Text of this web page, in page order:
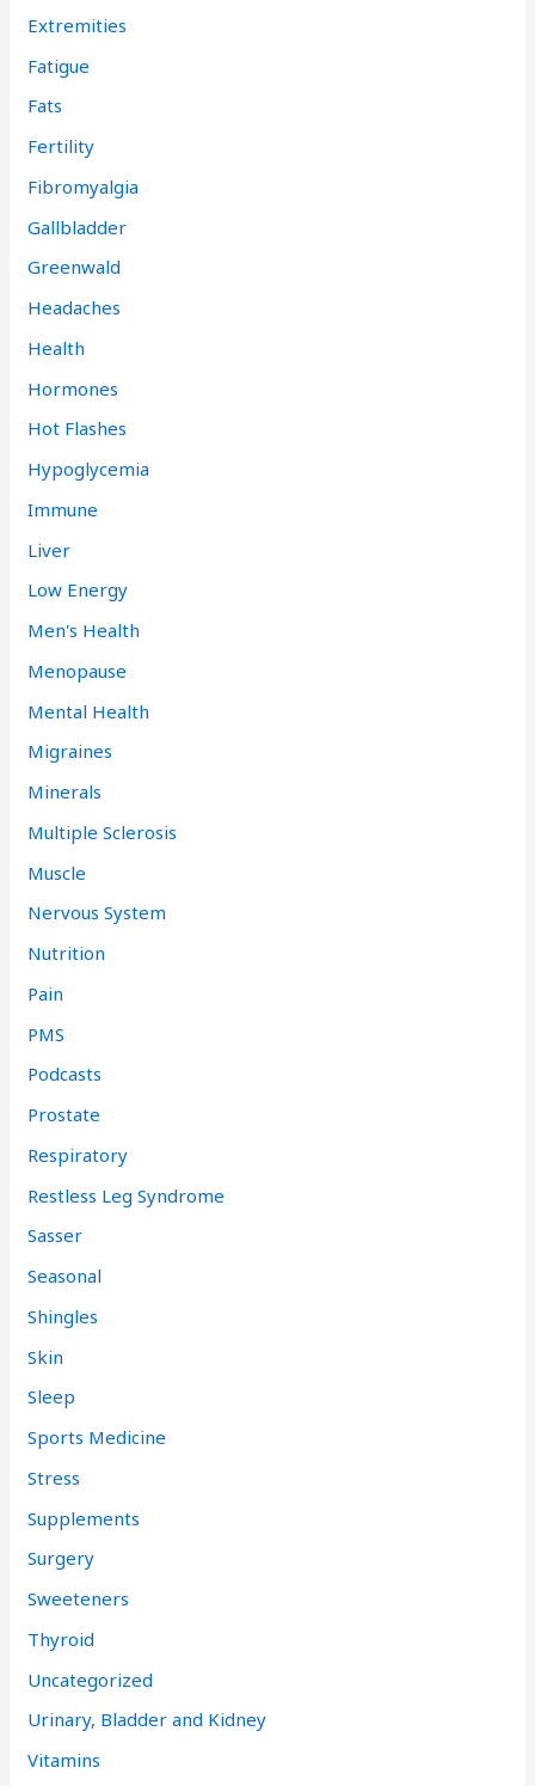
Extremities
Fatigue
Fats
Fertility
Fibromyalgia
Gallbladder
Greenwald
Headaches
Health
Hormones
Hot Flashes
Hypoglycemia
Immune
Liver
Low Energy
Men's Health
Menopause
Mental Health
Migraines
Minerals
Multiple Sclerosis
Muscle
Nervous System
Nutrition
Pain
PMS
Podcasts
Prostate
Respiratory
Restless Leg Syndrome
Sasser
Seasonal
Shingles
Skin
Sleep
Sports Medicine
Stress
Supplements
Surgery
Sweeteners
Thyroid
Uncategorized
Urinary, Bladder and Kidney
Vitamins